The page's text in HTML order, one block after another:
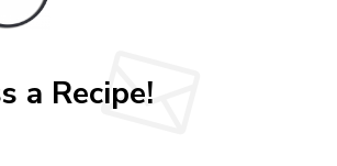
a Recipe!